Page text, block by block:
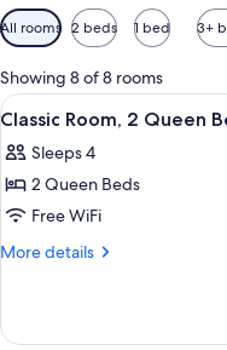
Available
filters
for
rooms
All rooms 2 beds 1 bed 3+
Showing 8 of 8 rooms
View
all
photos
for
Classic
Room,
Beds
5
Classic Room, 2 Queen
Sleeps 4
2 Queen Beds
Free WiFi
More details
More
Room,